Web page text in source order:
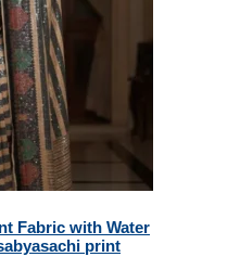
Fabric with Water
print